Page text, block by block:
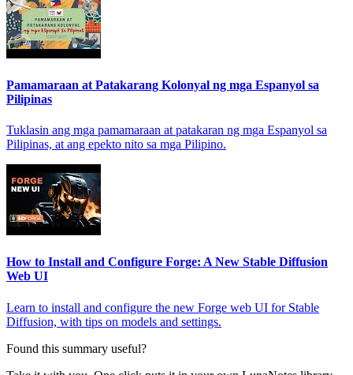
Pamamaraan at Patakarang Kolonyal ng mga Espanyol sa
Pilipinas
Tuklasin ang mga pamamaraan at patakaran ng mga Espanyol sa
Pilipinas, at ang epekto nito sa mga Pilipino.
How to Install and Configure Forge: A New Stable Diffusion
Web UI
Learn to install and configure the new Forge web UI for Stable
Diffusion, with tips on models and settings.
Found this summary useful?